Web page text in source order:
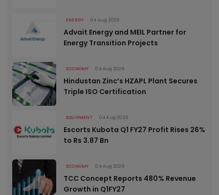
ENERGY 04 Aug 2026
Advait Energy and MEIL Partner for
Energy Transition Projects
ECONOMY 04 Aug 2026
Hindustan Zinc’s HZAPL Plant Secures
Triple ISO Certification
EQUIPMENT 04 Aug 2026
Escorts Kubota Q1 FY27 Profit Rises 26%
to Rs 3.87 Bn
ECONOMY 04 Aug 2026
TCC Concept Reports 480% Revenue
Growth in Q1FY27